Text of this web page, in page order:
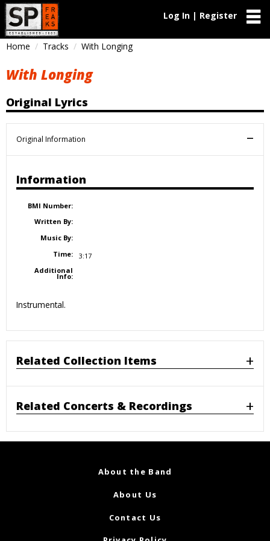
Log In | Register
Home Tracks With Longing
With Longing
Original Lyrics
Original Information
Information
BMI Number:
Written By:
Music By:
Time:
3:17
Additional
Info:
Instrumental.
Related Collection Items
Related Concerts & Recordings
About the Band
About Us
Contact Us